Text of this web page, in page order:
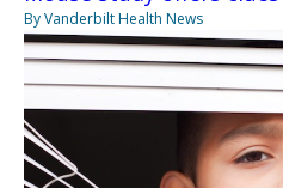
By Vanderbilt Health News